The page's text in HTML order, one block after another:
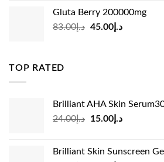
د.إ35.00.
Gluta Berry 200000mg
د.إ83.00
Original
د.إ45.00
Current
TOP RATED
Brilliant AHA Skin
د.إ24.00
Original
د.إ24.00.
د.إ15.00
Current
د.إ15.00. Brilliant Skin Sunscreen